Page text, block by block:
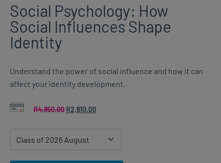
Social Psychology: How
Social Influences Shape
Identity
Understand the power of social influence and how it can
affect your identity development.
R4,850.00 Original
was:
R4,850.00.
R2,910.00
R2,910.00.